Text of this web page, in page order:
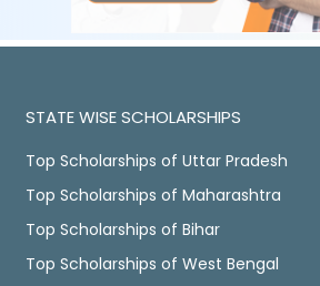
STATE WISE SCHOLARSHIPS
Top Scholarships of Uttar Pradesh
Top Scholarships of Maharashtra
Top Scholarships of Bihar
Top Scholarships of West Bengal